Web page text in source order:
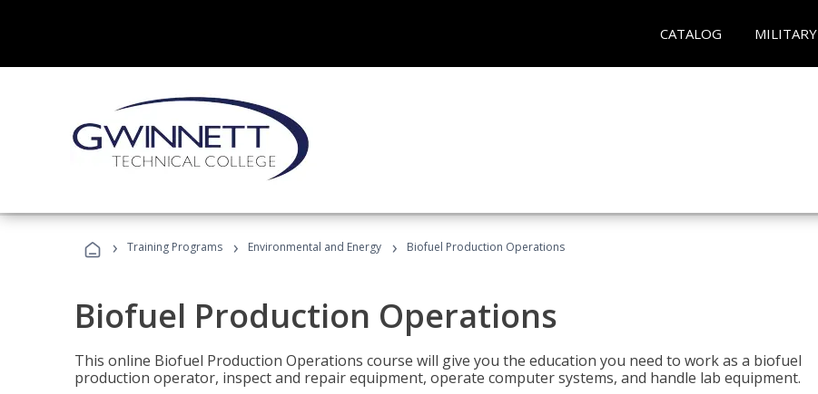
CATALOG MILITARY
› Training Programs › Environmental and Energy › Biofuel Production Operations
Biofuel Production Operations
This online Biofuel Production Operations course will give you the education you need to work as a biofuel
production operator, inspect and repair equipment, operate computer systems, and handle lab equipment.